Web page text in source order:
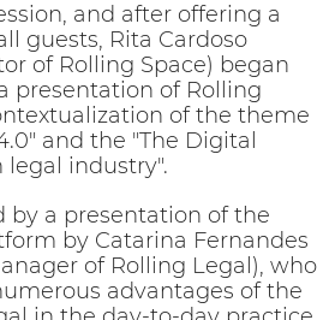
and after offering a
guests, Rita Cardoso
of Rolling Space) began
presentation of Rolling
of the theme
and the "The Digital
industry".
by a presentation of the
by Catarina Fernandes
of Rolling Legal), who
advantages of the